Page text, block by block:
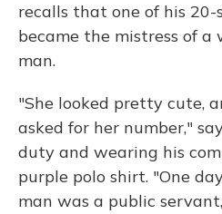
recalls that one of his
became the mistress of
man.
"She looked pretty cute,
asked for her number,"
duty and wearing his
purple polo shirt. "One
man was a public